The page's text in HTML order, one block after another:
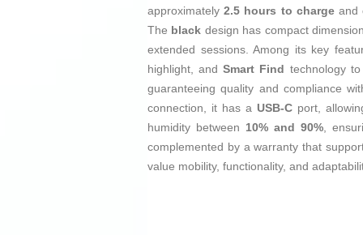
approximately2.5 hours to chargeand
The black design has compact
extended sessions. Among its key
highlight, andSmart Find technology
guaranteeing quality and compliance
connection, it has a USB-C port,
humidity between 10% and 90%,
complemented by a warranty that
value mobility, functionality, and